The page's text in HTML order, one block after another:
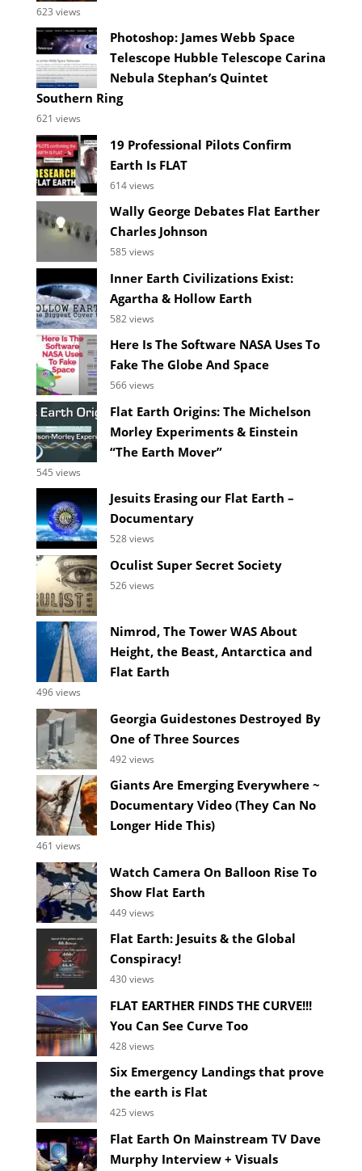
623 views
Photoshop: James Webb Space
Telescope Hubble Telescope Carina
Nebula Stephan’s Quintet
Southern Ring
621 views
19 Professional Pilots Confirm
Earth Is FLAT
614 views
Wally George Debates Flat Earther
Charles Johnson
585 views
Inner Earth Civilizations Exist:
Agartha & Hollow Earth
582 views
Here Is The Software NASA Uses To
Fake The Globe And Space
566 views
Flat Earth Origins: The Michelson
Morley Experiments & Einstein
“The Earth Mover”
545 views
Jesuits Erasing our Flat Earth –
Documentary
528 views
Oculist Super Secret Society
526 views
Nimrod, The Tower WAS About
Height, the Beast, Antarctica and
Flat Earth
496 views
Georgia Guidestones Destroyed By
One of Three Sources
492 views
Giants Are Emerging Everywhere ~
Documentary Video (They Can No
Longer Hide This)
461 views
Watch Camera On Balloon Rise To
Show Flat Earth
449 views
Flat Earth: Jesuits & the Global
Conspiracy!
430 views
FLAT EARTHER FINDS THE CURVE!!!
You Can See Curve Too
428 views
Six Emergency Landings that prove
the earth is Flat
425 views
Flat Earth On Mainstream TV Dave
Murphy Interview + Visuals